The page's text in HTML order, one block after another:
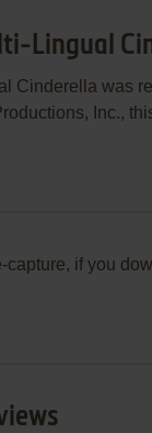
Lingual
Cinderella was
Inc.,
if you